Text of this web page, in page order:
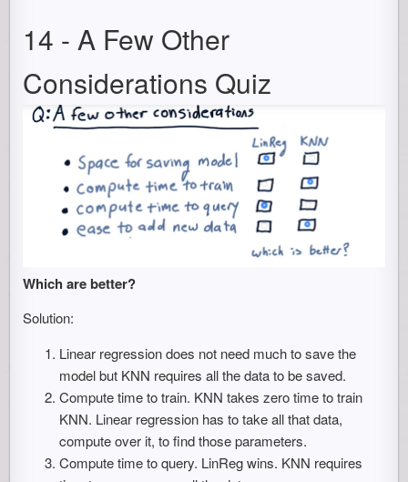
14 - A Few Other
Considerations Quiz
Which are better?
Solution:
Linear regression does not need much to save the
model but KNN requires all the data to be saved.
Compute time to train. KNN takes zero time to train
KNN. Linear regression has to take all that data,
compute over it, to find those parameters.
Compute time to query. LinReg wins. KNN requires